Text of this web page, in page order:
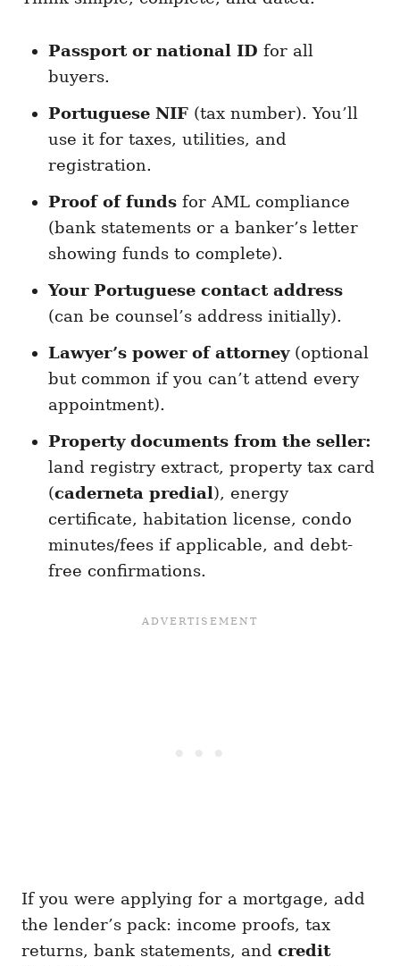
Passport or national ID for all
buyers.
Portuguese NIF (tax number). You’ll
use it for taxes, utilities, and
registration.
Proof of funds for AML compliance
(bank statements or a banker’s letter
showing funds to complete).
Your Portuguese contact address
(can be counsel’s address initially).
Lawyer’s power of attorney(optional
but common if you can’t attend every
appointment).
Property documents from the seller:
land registry extract, property tax card
(caderneta predial), energy
certificate, habitation license, condo
minutes/fees if applicable, and debt-
free confirmations.
If you were applying for a mortgage, add
the lender’s pack: income proofs, tax
returns, bank statements, and credit